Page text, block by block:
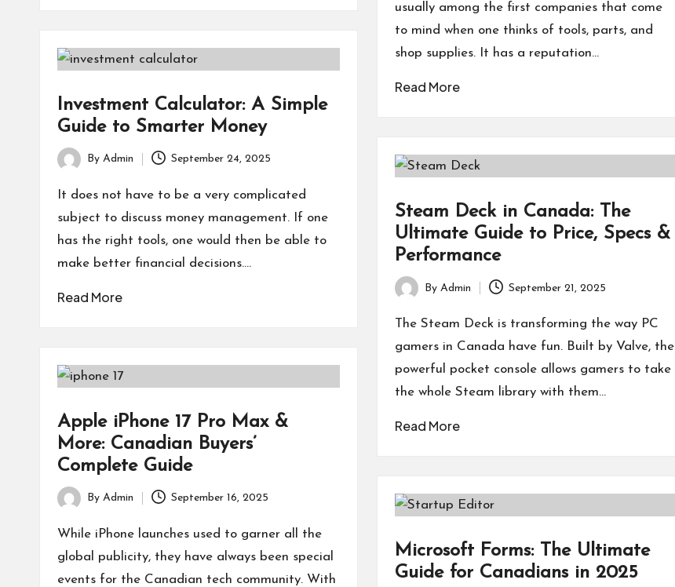
usually among the first companies that come
to mind when one thinks of tools, parts, and
shop supplies. It has a reputation…
Read More
Investment Calculator: A Simple
Guide to Smarter Money
Posted
by
By Admin September 24, 2025
It does not have to be a very complicated
subject to discuss money management. If one
has the right tools, one would then be able to
make better financial decisions.…
Read More
Steam Deck in Canada: The
Ultimate Guide to Price, Specs &
Performance
Posted
by
By Admin September 21, 2025
The Steam Deck is transforming the way PC
gamers in Canada have fun. Built by Valve, the
powerful pocket console allows gamers to take
the whole Steam library with them…
Read More
Apple iPhone 17 Pro Max &
More: Canadian Buyers’
Complete Guide
Posted
by
By Admin September 16, 2025
While iPhone launches used to garner all the
global publicity, they have always been special
events for the Canadian tech community. With
Microsoft Forms: The Ultimate
Guide for Canadians in 2025